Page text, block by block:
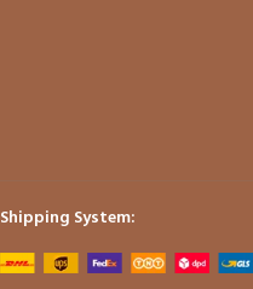
Shipping System: